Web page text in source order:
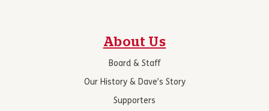
About Us
Board & Staff
Our History & Dave’s Story
Supporters